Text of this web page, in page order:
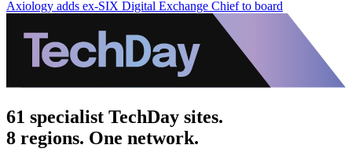
Axiology adds ex-SIX Digital Exchange Chief to board
61 specialist TechDay sites.
8 regions. One network.